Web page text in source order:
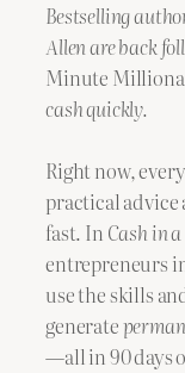
Bestselling
Allen are back
Minute
cash quickly.
Right now,
practical
fast. In Cash in
entrepreneurs
use the skills
generate
—all in 90 days